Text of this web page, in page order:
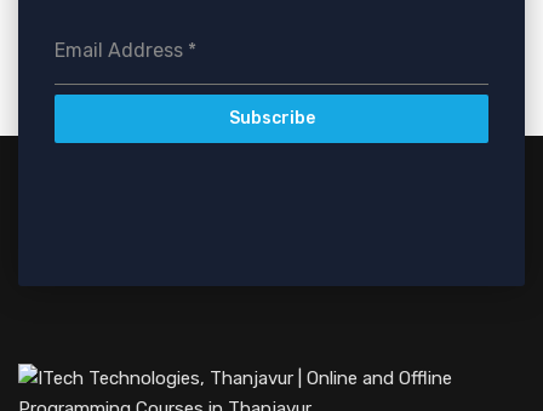
Email Address *
Subscribe